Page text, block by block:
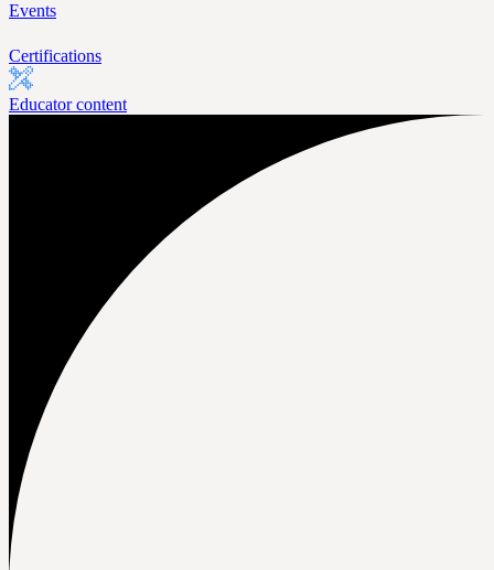
Events
Certifications
Educator content